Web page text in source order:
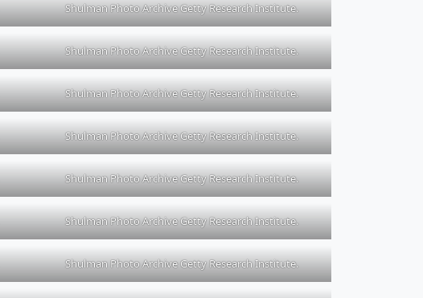
Shulman Photo Archive Getty Research Institute.
Shulman Photo Archive Getty Research Institute.
Shulman Photo Archive Getty Research Institute.
Shulman Photo Archive Getty Research Institute.
Shulman Photo Archive Getty Research Institute.
Shulman Photo Archive Getty Research Institute.
Shulman Photo Archive Getty Research Institute.